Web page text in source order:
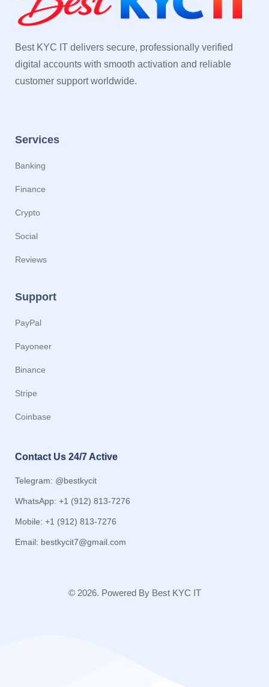
Best KYC IT delivers secure, professionally verified
digital accounts with smooth activation and reliable
customer support worldwide.
Services
Banking
Finance
Crypto
Social
Reviews
Support
PayPal
Payoneer
Binance
Stripe
Coinbase
Contact Us 24/7 Active
Telegram: @bestkycit
WhatsApp: +1 (912) 813-7276
Mobile: +1 (912) 813-7276
Email: bestkycit7@gmail.com
© 2026. Powered By Best KYC IT